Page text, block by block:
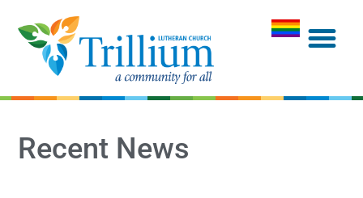
Recent News